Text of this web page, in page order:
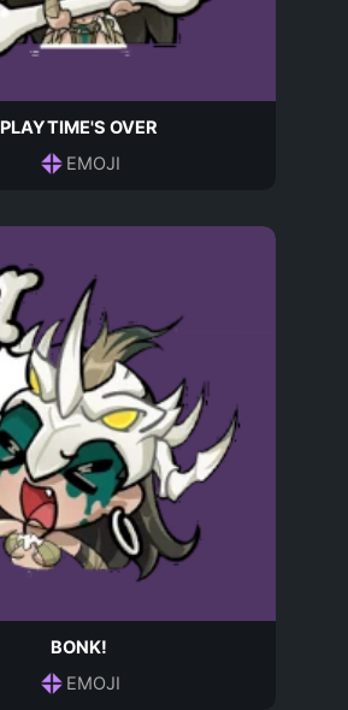
PLAYTIME'S OVER
EMOJI
BONK!
EMOJI